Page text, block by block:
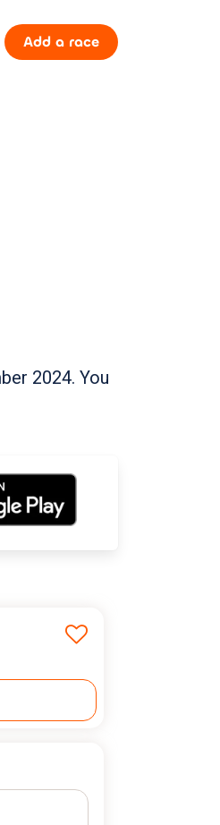
Add a race
2024. You